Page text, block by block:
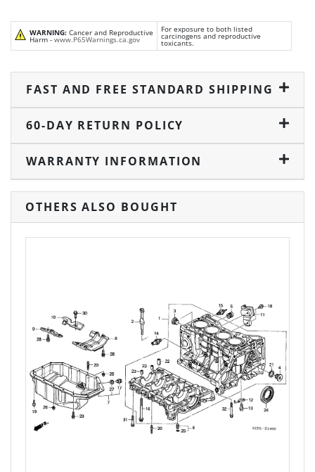
WARNING: Cancer and Reproductive
Harm - www.P65Warnings.ca.gov
For exposure to both listed
carcinogens and reproductive
toxicants.
FAST AND FREE STANDARD SHIPPING
60-DAY RETURN POLICY
WARRANTY INFORMATION
OTHERS ALSO BOUGHT